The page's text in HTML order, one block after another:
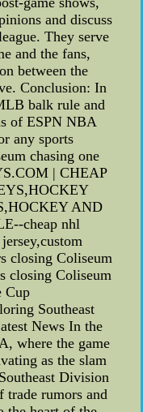
and discuss
They serve
and the fans,
between the
Conclusion: In
balk rule and
of ESPN NBA
any sports
chasing one
| CHEAP
AND
cheap nhl
closing Coliseum
closing Coliseum
Cup
Southeast
News In the
where the game
as the slam
Division
trade rumors and